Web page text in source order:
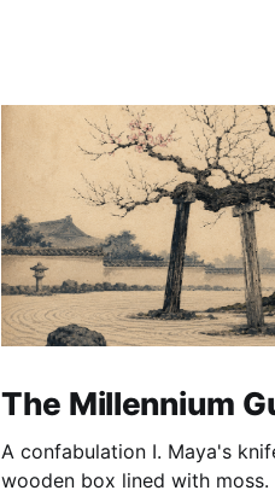
The Millennium
A confabulation I. Maya's knife came in a
wooden box lined with moss.